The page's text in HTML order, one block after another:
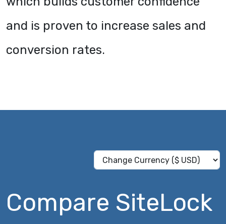
and is proven to increase sales and
conversion rates.
Compare SiteLock